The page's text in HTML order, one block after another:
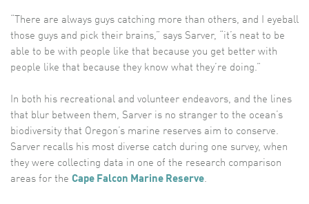
“There are always guys catching more than others, and I eyeball
those guys and pick their brains,” says Sarver, “it’s neat to be
able to be with people like that because you get better with
people like that because they know what they’re doing.”
In both his recreational and volunteer endeavors, and the lines
that blur between them, Sarver is no stranger to the ocean’s
biodiversity that Oregon’s marine reserves aim to conserve.
Sarver recalls his most diverse catch during one survey, when
they were collecting data in one of the research comparison
areas for the Cape Falcon Marine Reserve.